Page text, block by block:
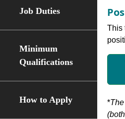
Job Duties
Minimum
Qualifications
How to Apply
This
*